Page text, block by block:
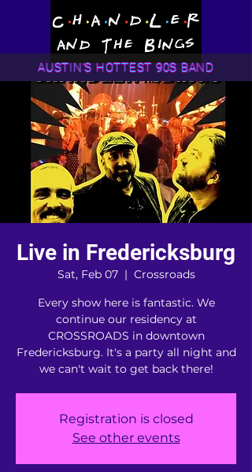
AUSTIN'S HOTTEST 90S BAND
Live in Fredericksburg
Sat, Feb 07
  |
Crossroads
Every show here is fantastic. We
continue our residency at
CROSSROADS in downtown
Fredericksburg. It's a party all night and
we can't wait to get back there!
Registration is closed
See other events